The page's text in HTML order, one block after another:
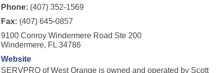
Phone: (407) 352-1569
Fax: (407) 645-0857
9100 Conroy Windermere Road Ste 200
Windermere, FL 34786
Website
SERVPRO of West Orange is owned and operated by Scott